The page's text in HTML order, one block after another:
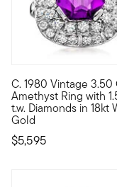
C. 1980 Vintage 3.50
Amethyst Ring with
t.w. Diamonds in 18kt
Gold
$5,595
C. 1980. Bursting